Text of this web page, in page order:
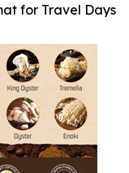
for Travel Days